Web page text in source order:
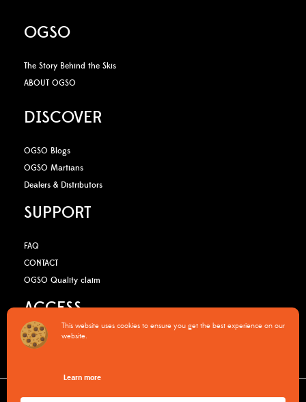
OGSO
The Story Behind the Skis
ABOUT OGSO
DISCOVER
OGSO Blogs
OGSO Martians
Dealers & Distributors
SUPPORT
FAQ
CONTACT
OGSO Quality claim
ACCESS
B2B Media Kit
This website uses cookies to ensure you get the best experience on our
website.
Learn more